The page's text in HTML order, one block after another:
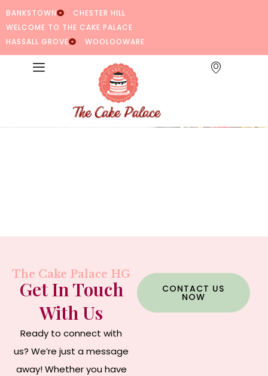
BANKSTOWN
CHESTER HILL
WELCOME TO THE CAKE PALACE
HASSALL GROVE
WOOLOOWARE
The Cake Palace HG
Get In Touch
With Us
Ready to connect with
us? We’re just a message
away! Whether you have
CONTACT US
NOW